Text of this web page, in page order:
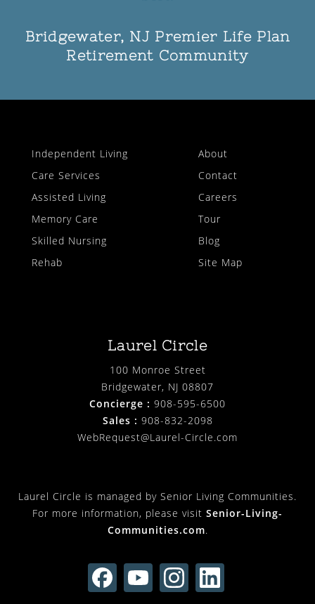
Bridgewater, NJ Premier Life Plan
Retirement Community
Independent Living
Care Services
Assisted Living
Memory Care
Skilled Nursing
Rehab
About
Contact
Careers
Tour
Blog
Site Map
Laurel Circle
100 Monroe Street
Bridgewater, NJ 08807
Concierge : 908-595-6500
Sales : 908-832-2098
WebRequest@Laurel-Circle.com
Laurel Circle is managed by Senior Living Communities.
For more information, please visit Senior-Living-
Communities.com.